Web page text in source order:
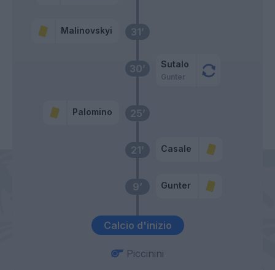
Calcio d'inizio
9’ Gunter
21’ Casale
25’
Palomino
30’ Sutalo
Gunter
31’
Malinovskyi
Piccinini